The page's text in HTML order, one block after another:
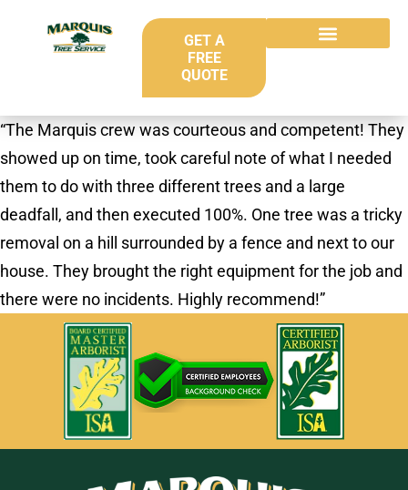
GET A
FREE
QUOTE
“The Marquis crew was courteous and competent! They
showed up on time, took careful note of what I needed
them to do with three different trees and a large
deadfall, and then executed 100%. One tree was a tricky
removal on a hill surrounded by a fence and next to our
house. They brought the right equipment for the job and
there were no incidents. Highly recommend!”